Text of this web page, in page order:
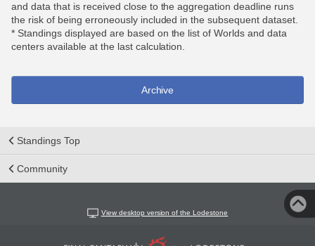
and data that is received close to the aggregation deadline runs
the risk of being erroneously included in the subsequent dataset.
* Standings displayed are based on the list of Worlds and data
centers available at the last calculation.
Archive
Standings Top
Community
View desktop version of the Lodestone